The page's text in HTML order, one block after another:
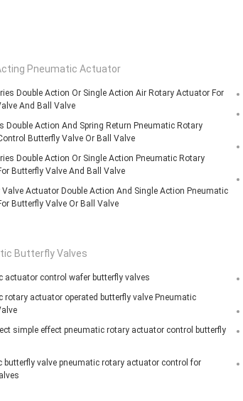
Pneumatic Actuator
Double Action Or Single Action Air Rotary Actuator For
And Ball Valve
Double Action And Spring Return Pneumatic Rotary
Butterfly Valve Or Ball Valve
Double Action Or Single Action Pneumatic Rotary
Butterfly Valve And Ball Valve
Valve Actuator Double Action And Single Action Pneumatic
Butterfly Valve Or Ball Valve
Butterfly Valves
actuator control wafer butterfly valves
rotary actuator operated butterfly valve Pneumatic
simple effect pneumatic rotary actuator control butterfly
butterfly valve pneumatic rotary actuator control for